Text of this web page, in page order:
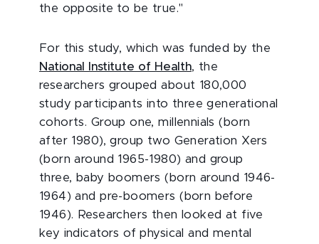
the opposite to be true."
For this study, which was funded by the
National Institute of Health, the
researchers grouped about 180,000
study participants into three generational
cohorts. Group one, millennials (born
after 1980), group two Generation Xers
(born around 1965-1980) and group
three, baby boomers (born around 1946-
1964) and pre-boomers (born before
1946). Researchers then looked at five
key indicators of physical and mental